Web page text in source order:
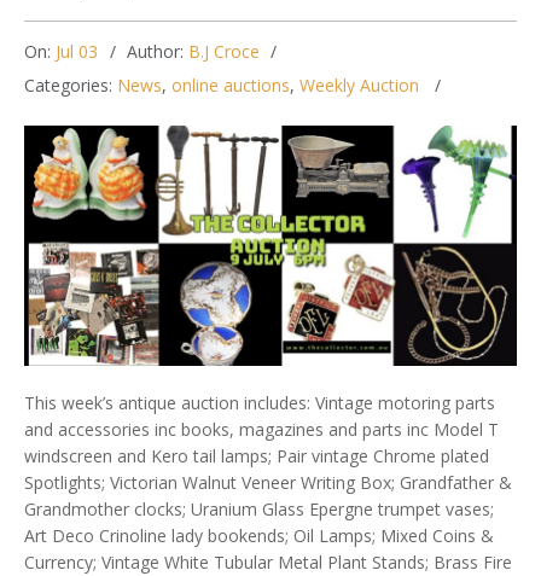
On: Jul 03 Author: B.J Croce
Categories: News, online auctions, Weekly Auction
This week’s antique auction includes: Vintage motoring parts
and accessories inc books, magazines and parts inc Model T
windscreen and Kero tail lamps; Pair vintage Chrome plated
Spotlights; Victorian Walnut Veneer Writing Box; Grandfather &
Grandmother clocks; Uranium Glass Epergne trumpet vases;
Art Deco Crinoline lady bookends; Oil Lamps; Mixed Coins &
Currency; Vintage White Tubular Metal Plant Stands; Brass Fire